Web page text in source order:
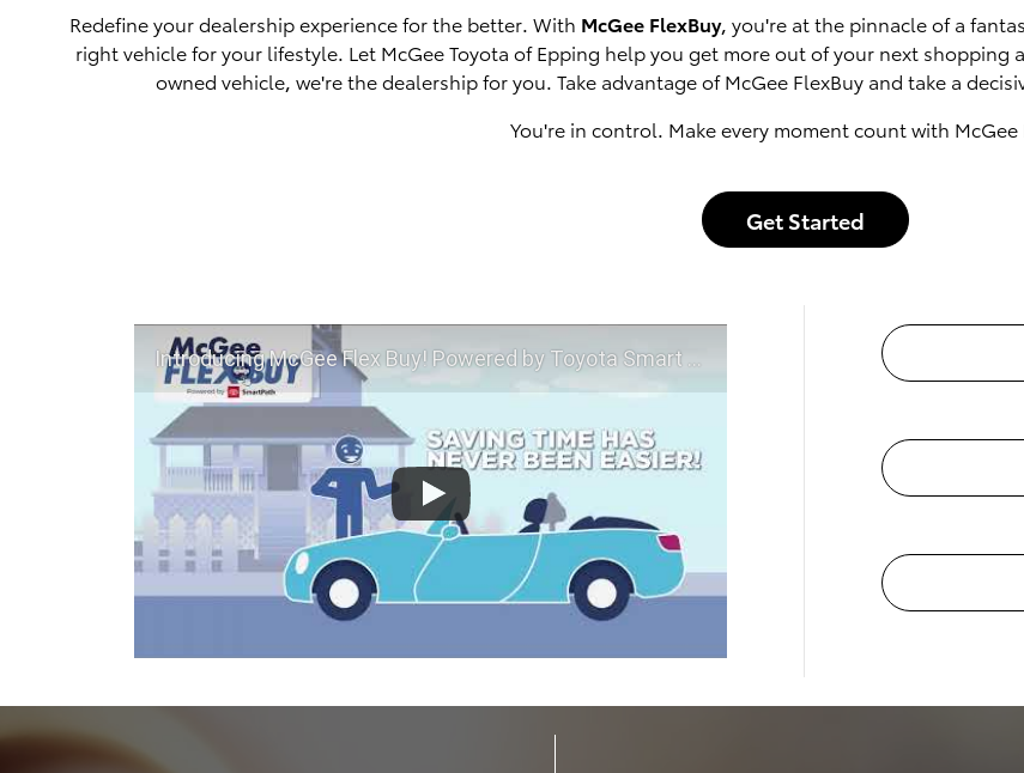
Redefine your dealership experience for the better. With McGee FlexBuy, you're at the pinnacle of a
right vehicle for your lifestyle. Let McGee Toyota of Epping help you get more out of your next
owned vehicle, we're the dealership for you. Take advantage of McGee FlexBuy and take a
You're in control. Make every moment count with McGee
Get Started
Introducing McGee Flex Buy! Powered by Toyota Smart Path at McGee Toyota of Epping